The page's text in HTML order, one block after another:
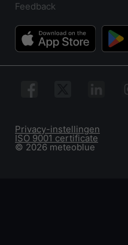
Feedback
© 2026 meteoblue
ISO 9001 certificate
Privacy-instellingen